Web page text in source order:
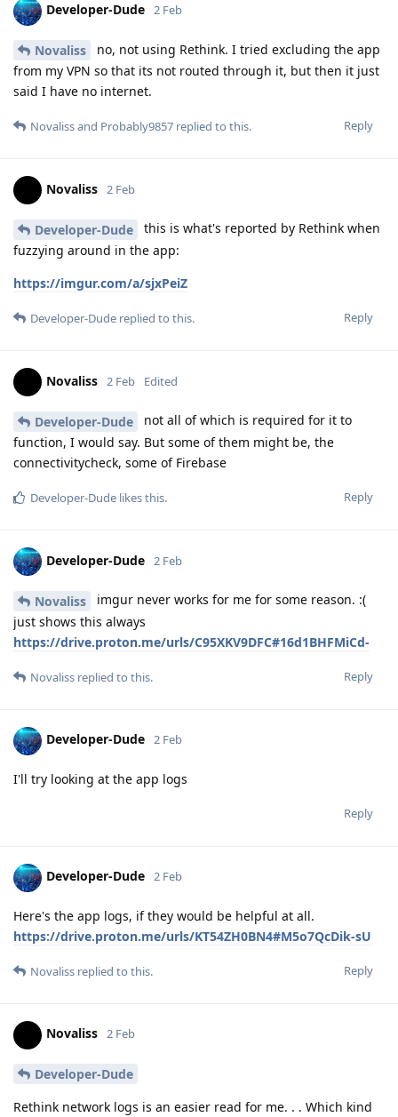
Developer-Dude 2 Feb
Novaliss
no, not using Rethink. I tried excluding the app
from my VPN so that its not routed through it, but then it just
said I have no internet.
Reply
Novalissand Probably9857 replied to this.
Novaliss 2 Feb
Developer-Dude
this is what's reported by Rethink when
fuzzying around in the app:
https://imgur.com/a/sjxPeiZ
Reply
Developer-Dude replied to this.
Novaliss 2 Feb Edited
Developer-Dude
not all of which is required for it to
function, I would say. But some of them might be, the
connectivitycheck, some of Firebase
Reply
Developer-Dude likes this.
Developer-Dude 2 Feb
Novaliss
imgur never works for me for some reason. :(
just shows this always
https://drive.proton.me/urls/C95XKV9DFC#16d1BHFMiCd-
Reply
Novaliss replied to this.
Developer-Dude 2 Feb
I'll try looking at the app logs
Reply
Developer-Dude 2 Feb
Here's the app logs, if they would be helpful at all.
https://drive.proton.me/urls/KT54ZH0BN4#M5o7QcDik-sU
Reply
Novaliss replied to this.
Novaliss 2 Feb
Developer-Dude
Rethink network logs is an easier read for me. . . Which kind